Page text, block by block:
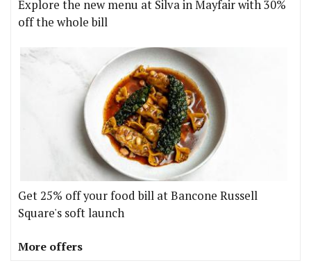
Explore the new menu at Silva in Mayfair with 30%
off the whole bill
Get 25% off your food bill at Bancone Russell
Square's soft launch
More offers